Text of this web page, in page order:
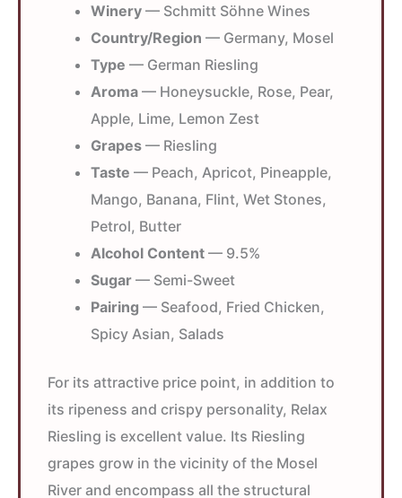
Winery — Schmitt Söhne Wines
Country/Region — Germany, Mosel
Type — German Riesling
Aroma — Honeysuckle, Rose, Pear,
Apple, Lime, Lemon Zest
Grapes — Riesling
Taste — Peach, Apricot, Pineapple,
Mango, Banana, Flint, Wet Stones,
Petrol, Butter
Alcohol Content — 9.5%
Sugar — Semi-Sweet
Pairing — Seafood, Fried Chicken,
Spicy Asian, Salads
For its attractive price point, in addition to
its ripeness and crispy personality, Relax
Riesling is excellent value. Its Riesling
grapes grow in the vicinity of the Mosel
River and encompass all the structural